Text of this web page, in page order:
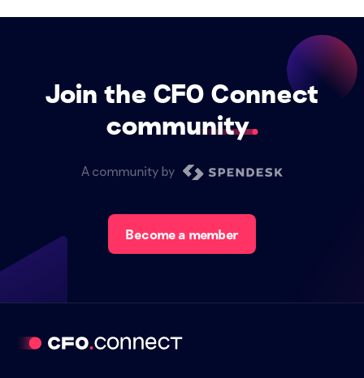
Join the CFO Connect
community
A community by
Become a member